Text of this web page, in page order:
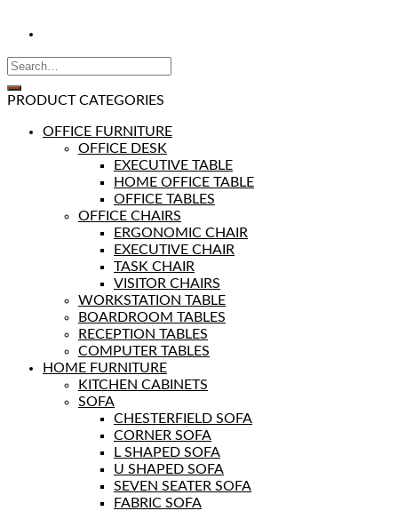
PRODUCT CATEGORIES
OFFICE FURNITURE
OFFICE DESK
EXECUTIVE TABLE
HOME OFFICE TABLE
OFFICE TABLES
OFFICE CHAIRS
ERGONOMIC CHAIR
EXECUTIVE CHAIR
TASK CHAIR
VISITOR CHAIRS
WORKSTATION TABLE
BOARDROOM TABLES
RECEPTION TABLES
COMPUTER TABLES
HOME FURNITURE
KITCHEN CABINETS
SOFA
CHESTERFIELD SOFA
CORNER SOFA
L SHAPED SOFA
U SHAPED SOFA
SEVEN SEATER SOFA
FABRIC SOFA